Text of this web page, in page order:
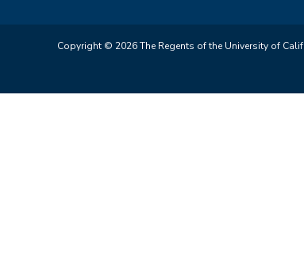
Copyright © 2026 The Regents of the University of